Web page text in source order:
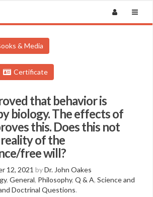
& Media
Certificate
that behavior is
biology. The effects of
this. Does this not
of the
free will?
12, 2021 byDr. John Oakes
, General, Philosophy, Q & A, Science and
Doctrinal Questions.